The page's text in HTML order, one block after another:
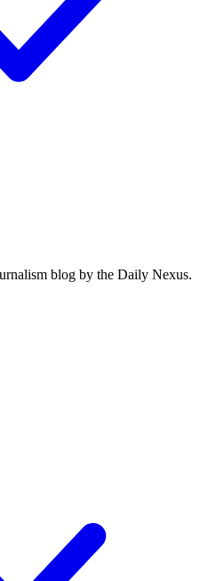
blog by the Daily Nexus.